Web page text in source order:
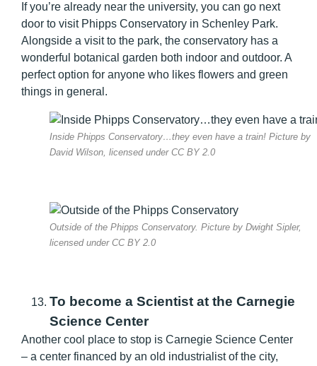
If you’re already near the university, you can go next
door to visit Phipps Conservatory in Schenley Park.
Alongside a visit to the park, the conservatory has a
wonderful botanical garden both indoor and outdoor. A
perfect option for anyone who likes flowers and green
things in general.
Inside Phipps Conservatory…they even have a train! Picture by
David Wilson, licensed under CC BY 2.0
Outside of the Phipps Conservatory. Picture by Dwight Sipler,
licensed under CC BY 2.0
To become a Scientist at the Carnegie
Science Center
Another cool place to stop is Carnegie Science Center
– a center financed by an old industrialist of the city,